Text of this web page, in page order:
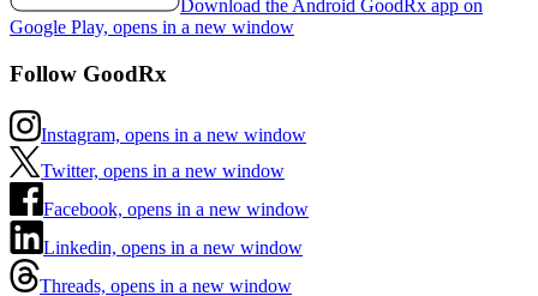
Download the Android GoodRx app on
Google Play, opens in a new window
Follow GoodRx
Instagram, opens in a new window
Twitter, opens in a new window
Facebook, opens in a new window
Linkedin, opens in a new window
Threads, opens in a new window